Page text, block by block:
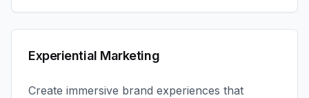
Experiential Marketing
Create immersive brand experiences that